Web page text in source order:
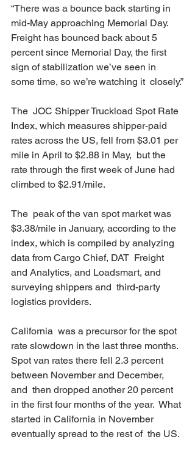
“There was a bounce back starting in
mid-May approaching Memorial Day.
Freight has bounced back about 5
percent since Memorial Day, the first
sign of stabilization we’ve seen in
some time, so we’re watching it  closely.”
The  JOC Shipper Truckload Spot Rate
Index, which measures shipper-paid
rates across the US, fell from $3.01 per
mile in April to $2.88 in May,  but the
rate through the first week of June had
climbed to $2.91/mile.
The  peak of the van spot market was
$3.38/mile in January, according to the
index, which is compiled by analyzing
data from Cargo Chief, DAT  Freight
and Analytics, and Loadsmart, and
surveying shippers and  third-party
logistics providers.
California  was a precursor for the spot
rate slowdown in the last three months.
Spot van rates there fell 2.3 percent
between November and December,
and  then dropped another 20 percent
in the first four months of the year.  What
started in California in November
eventually spread to the rest of  the US.